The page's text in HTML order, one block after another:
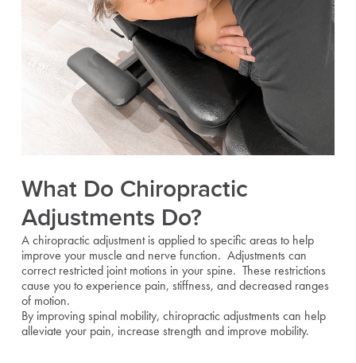
What Do Chiropractic
Adjustments Do?
A chiropractic adjustment is applied to specific areas to help
improve your muscle and nerve function. Adjustments can
correct restricted joint motions in your spine. These restrictions
cause you to experience pain, stiffness, and decreased ranges
of motion.
By improving spinal mobility, chiropractic adjustments can help
alleviate your pain, increase strength and improve mobility.